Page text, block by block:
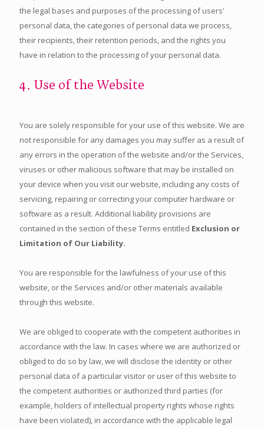
the legal bases and purposes of the processing of users'
personal data, the categories of personal data we process,
their recipients, their retention periods, and the rights you
have in relation to the processing of your personal data.
4. Use of the Website
You are solely responsible for your use of this website. We are
not responsible for any damages you may suffer as a result of
any errors in the operation of the website and/or the Services,
viruses or other malicious software that may be installed on
your device when you visit our website, including any costs of
servicing, repairing or correcting your computer hardware or
software as a result. Additional liability provisions are
contained in the section of these Terms entitled Exclusion or
Limitation of Our Liability.
You are responsible for the lawfulness of your use of this
website, or the Services and/or other materials available
through this website.
We are obliged to cooperate with the competent authorities in
accordance with the law. In cases where we are authorized or
obliged to do so by law, we will disclose the identity or other
personal data of a particular visitor or user of this website to
the competent authorities or authorized third parties (for
example, holders of intellectual property rights whose rights
have been violated), in accordance with the applicable legal